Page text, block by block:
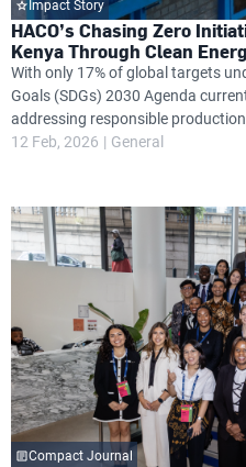
Impact Story
HACO’s Chasing Zero
Kenya Through Clean
With only 17% of global targets
Goals (SDGs) 2030 Agenda
addressing responsible
—Kenya’s HACO Industries is
12 Feb, 2026 General
Compact Journal